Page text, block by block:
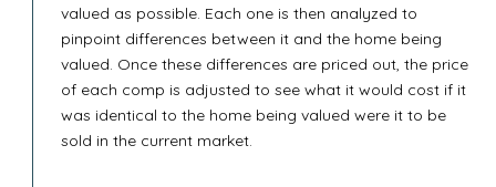
valued as possible. Each one is then analyzed to
pinpoint differences between it and the home being
valued. Once these differences are priced out, the price
of each comp is adjusted to see what it would cost if it
was identical to the home being valued were it to be
sold in the current market.